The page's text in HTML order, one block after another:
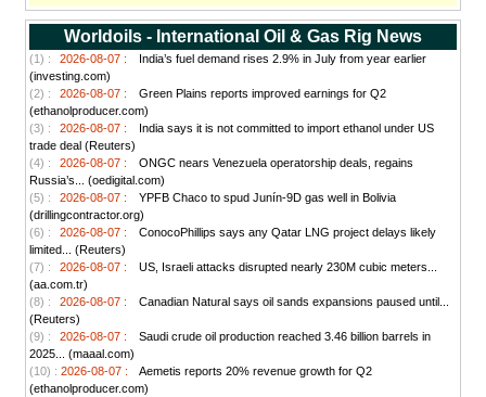
Worldoils - International Oil & Gas Rig News
(1) : 2026-08-07 :
India’s fuel demand rises 2.9% in July from year earlier
(investing.com)
(2) :
2026-08-07 :
Green Plains reports improved earnings for Q2
(ethanolproducer.com)
(3) :
2026-08-07 :
India says it is not committed to import ethanol under US
trade deal (Reuters)
(4) :
2026-08-07 :
ONGC nears Venezuela operatorship deals, regains
Russia’s... (oedigital.com)
(5) :
2026-08-07 :
YPFB Chaco to spud Junín-9D gas well in Bolivia
(drillingcontractor.org)
(6) :
2026-08-07 :
ConocoPhillips says any Qatar LNG project delays likely
limited... (Reuters)
(7) :
2026-08-07 :
US, Israeli attacks disrupted nearly 230M cubic meters...
(aa.com.tr)
(8) :
2026-08-07 :
Canadian Natural says oil sands expansions paused until...
(Reuters)
(9) :
2026-08-07 :
Saudi crude oil production reached 3.46 billion barrels in
2025... (maaal.com)
(10) : 2026-08-07 :
Aemetis reports 20% revenue growth for Q2
(ethanolproducer.com)